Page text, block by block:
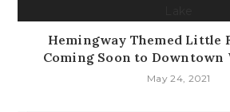
Hemingway Themed Little
Coming Soon to Downtown
May 24, 2021